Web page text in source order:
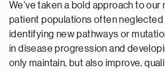
We've taken a bold approach to our
patient populations often neglected
identifying new pathways or
in disease progression and
only maintain, but also improve,